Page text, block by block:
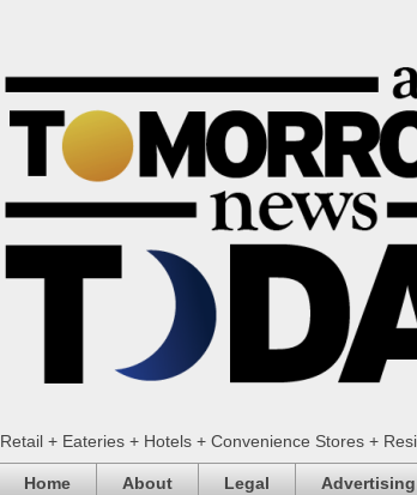
Retail + Eateries + Hotels + Convenience Stores +
Home About Legal Advertising